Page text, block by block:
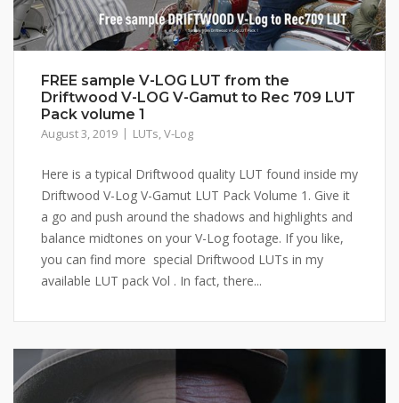
FREE sample V-LOG LUT from the
Driftwood V-LOG V-Gamut to Rec 709 LUT
Pack volume 1
August 3, 2019 LUTs,V-Log
Here is a typical Driftwood quality LUT found inside my
Driftwood V-Log V-Gamut LUT Pack Volume 1. Give it
a go and push around the shadows and highlights and
balance midtones on your V-Log footage. If you like,
you can find more special Driftwood LUTs in my
available LUT pack Vol . In fact, there...